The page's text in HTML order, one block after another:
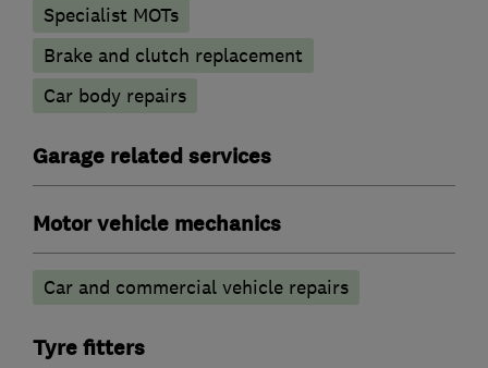
Specialist MOTs
Brake and clutch replacement
Car body repairs
Garage related services
Motor vehicle mechanics
Car and commercial vehicle repairs
Tyre fitters